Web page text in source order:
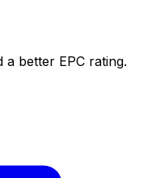
better EPC rating.